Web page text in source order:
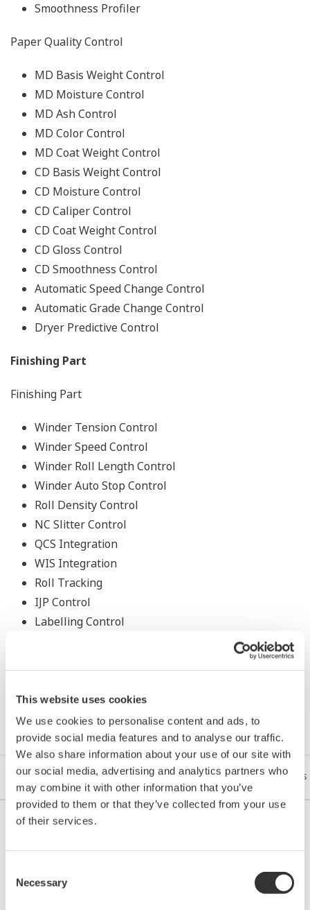
This website uses cookies
We use cookies to personalise content and ads, to
provide social media features and to analyse our traffic.
We also share information about your use of our site with
our social media, advertising and analytics partners who
may combine it with other information that you’ve
provided to them or that they’ve collected from your use
of their services.
Selection
Necessary
Smoothness Profiler
Paper Quality Control
MD Basis Weight Control
MD Moisture Control
MD Ash Control
MD Color Control
MD Coat Weight Control
CD Basis Weight Control
CD Moisture Control
CD Caliper Control
CD Coat Weight Control
CD Gloss Control
CD Smoothness Control
Automatic Speed Change Control
Automatic Grade Change Control
Dryer Predictive Control
Finishing Part
Finishing Part
Winder Tension Control
Winder Speed Control
Winder Roll Length Control
Winder Auto Stop Control
Roll Density Control
NC Slitter Control
QCS Integration
WIS Integration
Roll Tracking
IJP Control
Labelling Control
Resources
References Application Notes eBooks White Papers
PT. Tanjung Enim Lestari Pulp and Paper